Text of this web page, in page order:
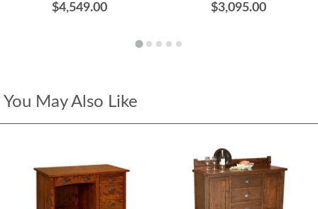
$4,549.00 $3,095.00
You May Also Like